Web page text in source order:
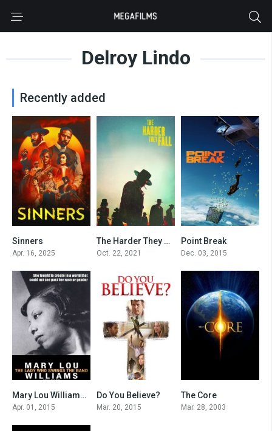
Delroy Lindo
Recently added
Sinners
Apr. 16, 2025
0
The Harder They Fall
Oct. 22, 2021
Point Break
Dec. 03, 2015
7.7
Mary Lou Williams: The Lady Who Swings the Band
Apr. 01, 2015
6.1
Do You Believe?
Mar. 20, 2015
The Core
Mar. 28, 2003